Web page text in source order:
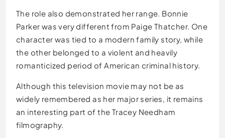
The role also demonstrated her range. Bonnie
Parker was very different from Paige Thatcher. One
character was tied to a modern family story, while
the other belonged to a violent and heavily
romanticized period of American criminal history.
Although this television movie may not be as
widely remembered as her major series, it remains
an interesting part of the Tracey Needham
filmography.